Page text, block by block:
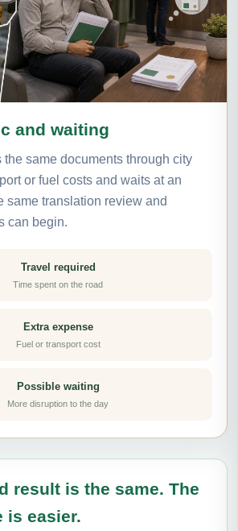
and waiting
same documents through city
or fuel costs and waits at an
translation review and
can begin.
Travel required
Time spent on the road
Extra expense
Fuel or transport cost
Possible waiting
More disruption to the day
result is the same. The
is easier.